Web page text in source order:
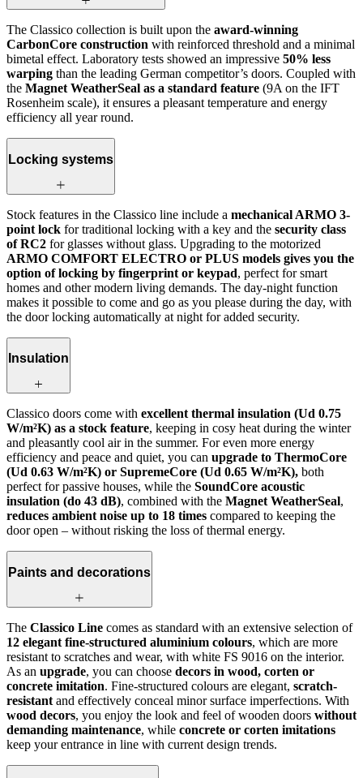
The Classico collection is built upon the award-winning
CarbonCore construction with reinforced threshold and a minimal
bimetal effect. Laboratory tests showed an impressive 50% less
warping than the leading German competitor’s doors. Coupled with
the Magnet WeatherSeal as a standard feature (9A on the IFT
Rosenheim scale), it ensures a pleasant temperature and energy
efficiency all year round.
Locking systems
Stock features in the Classico line include a mechanical ARMO 3-
point lock for traditional locking with a key and the security class
of RC2 for glasses without glass. Upgrading to the motorized
ARMO COMFORT ELECTRO or PLUS models gives you the
option of locking by fingerprint or keypad, perfect for smart
homes and other modern living demands. The day-night function
makes it possible to come and go as you please during the day, with
the door locking automatically at night for added security.
Insulation
Classico doors come with excellent thermal insulation (Ud 0.75
W/m²K) as a stock feature, keeping in cosy heat during the winter
and pleasantly cool air in the summer. For even more energy
efficiency and peace and quiet, you can upgrade to ThermoCore
(Ud 0.63 W/m²K) or SupremeCore (Ud 0.65 W/m²K), both
perfect for passive houses, while the SoundCore acoustic
insulation (do 43 dB), combined with the Magnet WeatherSeal,
reduces ambient noise up to 18 times compared to keeping the
door open – without risking the loss of thermal energy.
Paints and decorations
The Classico Line comes as standard with an extensive selection of
12 elegant fine-structured aluminium colours, which are more
resistant to scratches and wear, with white FS 9016 on the interior.
As an upgrade, you can choose decors in wood, corten or
concrete imitation. Fine-structured colours are elegant, scratch-
resistant and effectively conceal minor surface imperfections. With
wood decors, you enjoy the look and feel of wooden doors without
demanding maintenance, while concrete or corten imitations
keep your entrance in line with current design trends.